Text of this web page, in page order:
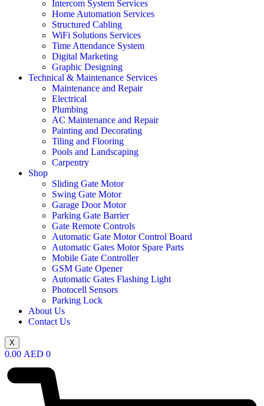
Intercom System Services
Home Automation Services
Structured Cabling
WiFi Solutions Services
Time Attendance System
Digital Marketing
Graphic Designing
Technical & Maintenance Services
Maintenance and Repair
Electrical
Plumbing
AC Maintenance and Repair
Painting and Decorating
Tiling and Flooring
Pools and Landscaping
Carpentry
Shop
Sliding Gate Motor
Swing Gate Motor
Garage Door Motor
Parking Gate Barrier
Gate Remote Controls
Automatic Gate Motor Control Board
Automatic Gates Motor Spare Parts
Mobile Gate Controller
GSM Gate Opener
Automatic Gates Flashing Light
Photocell Sensors
Parking Lock
About Us
Contact Us
X
0.00 AED 0